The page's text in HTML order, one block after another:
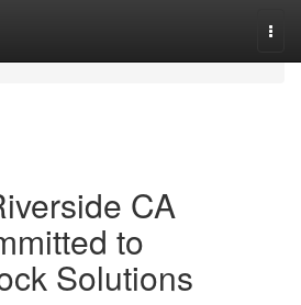
CA
to
Solutions